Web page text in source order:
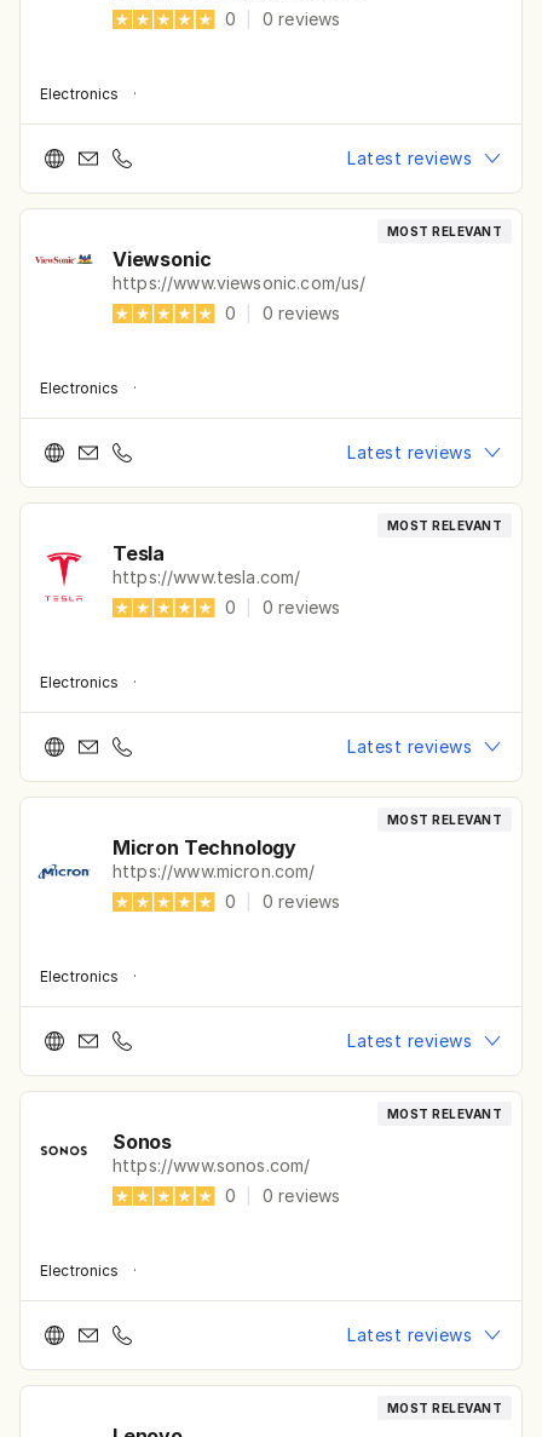
0
0reviews
Electronics ·
Latest reviews
MOST RELEVANT
Viewsonic
https://www.viewsonic.com/us/
0
0reviews
Electronics ·
Latest reviews
MOST RELEVANT
Tesla
https://www.tesla.com/
0
0reviews
Electronics ·
Latest reviews
MOST RELEVANT
Micron Technology
https://www.micron.com/
0
0reviews
Electronics ·
Latest reviews
MOST RELEVANT
Sonos
https://www.sonos.com/
0
0reviews
Electronics ·
Latest reviews
MOST RELEVANT